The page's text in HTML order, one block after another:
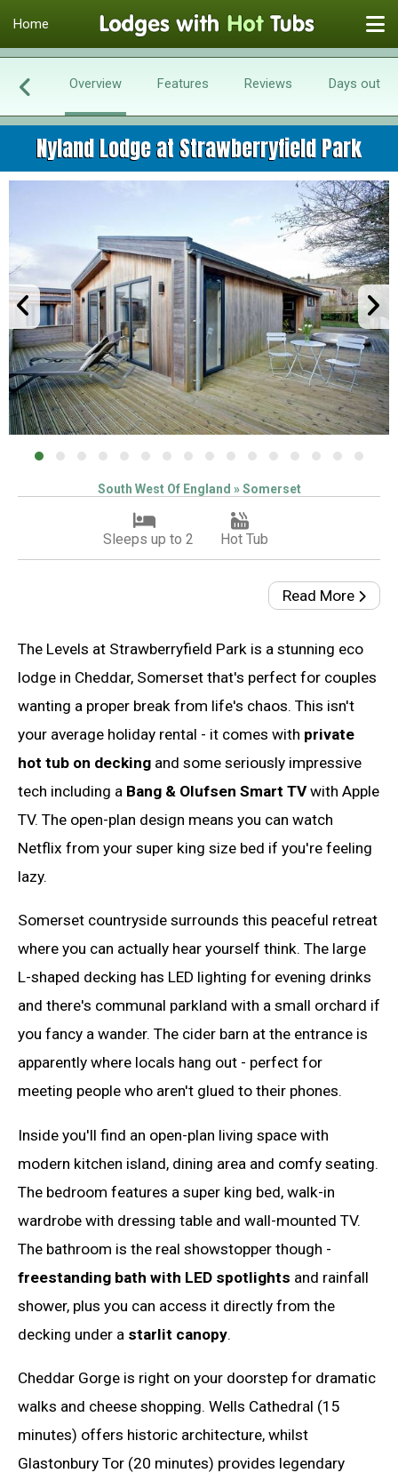
Home
Overview Features Reviews Days out
Nyland Lodge at Strawberryfield Park
South West Of England » Somerset
Sleeps up to 2 Hot Tub
Read More
The Levels at Strawberryfield Park is a stunning eco
lodge in Cheddar, Somerset that's perfect for couples
wanting a proper break from life's chaos. This isn't
your average holiday rental - it comes with private
hot tub on decking and some seriously impressive
tech including a Bang & Olufsen Smart TVwith Apple
TV. The open-plan design means you can watch
Netflix from your super king size bed if you're feeling
lazy.
Somerset countryside surrounds this peaceful retreat
where you can actually hear yourself think. The large
L-shaped decking has LED lighting for evening drinks
and there's communal parkland with a small orchard if
you fancy a wander. The cider barn at the entrance is
apparently where locals hang out - perfect for
meeting people who aren't glued to their phones.
Inside you'll find an open-plan living space with
modern kitchen island, dining area and comfy seating.
The bedroom features a super king bed, walk-in
wardrobe with dressing table and wall-mounted TV.
The bathroom is the real showstopper though -
freestanding bath with LED spotlights and rainfall
shower, plus you can access it directly from the
decking under a starlit canopy.
Cheddar Gorge is right on your doorstep for dramatic
walks and cheese shopping. Wells Cathedral (15
minutes) offers historic architecture, whilst
Glastonbury Tor (20 minutes) provides legendary